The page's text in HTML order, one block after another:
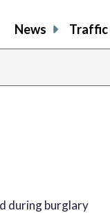
News Traffic
during burglary